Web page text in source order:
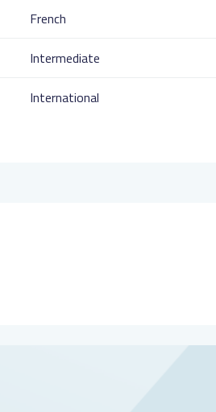
French
Intermediate
International